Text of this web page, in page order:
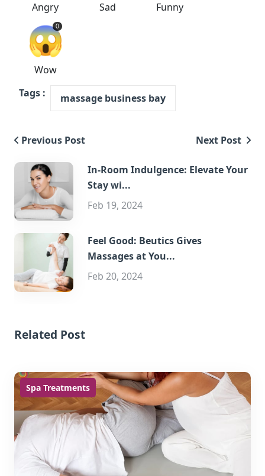
Angry Sad Funny
😱
0
Wow
Tags :
massage business bay
Previous Post Next Post
In-Room Indulgence: Elevate Your
Stay wi...
Feb 19, 2024
Feel Good: Beutics Gives
Massages at You...
Feb 20, 2024
Related Post
Spa Treatments